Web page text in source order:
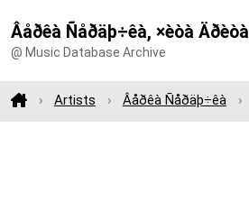
Âåðêà Ñåðäþ÷êà, ×èòà Äðèòà
@ Music Database Archive
Artists Âåðêà Ñåðäþ÷êà